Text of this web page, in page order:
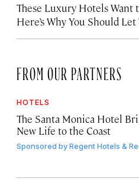
These Luxury Hotels Want
Here’s Why You Should Let
FROM OUR PARTNERS
HOTELS
The Santa Monica Hotel
New Life to the Coast
Sponsored byRegent Hotels &